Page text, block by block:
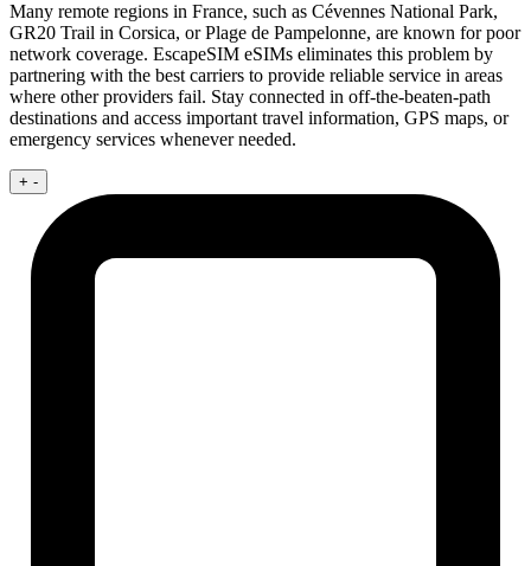
Many remote regions in France, such as Cévennes National Park,
GR20 Trail in Corsica, or Plage de Pampelonne, are known for poor
network coverage. EscapeSIM eSIMs eliminates this problem by
partnering with the best carriers to provide reliable service in areas
where other providers fail. Stay connected in off-the-beaten-path
destinations and access important travel information, GPS maps, or
emergency services whenever needed.
+ -